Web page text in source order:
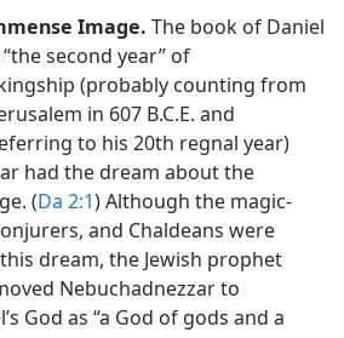
Image. The book of Daniel
second year” of
(probably counting from
in 607 B.C.E. and
to his 20th regnal year)
had the dream about the
(Da 2:1) Although the magic-
and Chaldeans were
dream, the Jewish prophet
Nebuchadnezzar to
God as “a God of gods and a